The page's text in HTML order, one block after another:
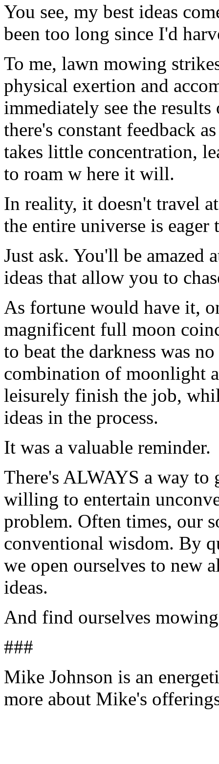
You see, my best ideas
been too long since I'd
To me, lawn mowing
physical exertion and
immediately see the
there's constant feedback
takes little concentration,
to roam w here it will.
In reality, it doesn't travel
the entire universe is eager
Just ask. You'll be amazed
ideas that allow you to
As fortune would have it,
magnificent full moon
to beat the darkness was
combination of moonlight
leisurely finish the job,
ideas in the process.
It was a valuable reminder.
There's ALWAYS a way to
willing to entertain
problem. Often times, our
conventional wisdom. By
we open ourselves to new
ideas.
And find ourselves
###
Mike Johnson is an
more about Mike's